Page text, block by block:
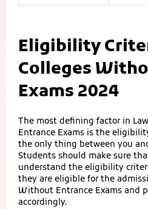
Eligibility
Colleges
Exams 2024
The most defining factor in
Entrance Exams is the
the only thing between you
Students should make sure
understand the eligibility
they are eligible for the
Without Entrance Exams and
accordingly.